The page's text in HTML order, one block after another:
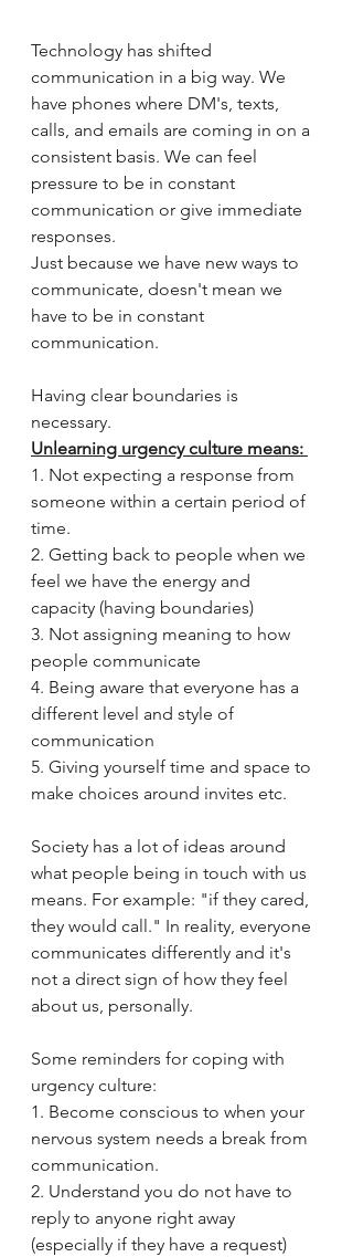
Technology has shifted
communication in a big way. We
have phones where DM's, texts,
calls, and emails are coming in on a
consistent basis. We can feel
pressure to be in constant
communication or give immediate
responses.
Just because we have new ways to
communicate, doesn't mean we
have to be in constant
communication.
Having clear boundaries is
necessary.
Unlearning urgency culture means:
1. Not expecting a response from
someone within a certain period of
time.
2. Getting back to people when we
feel we have the energy and
capacity (having boundaries)
3. Not assigning meaning to how
people communicate
4. Being aware that everyone has a
different level and style of
communication
5. Giving yourself time and space to
make choices around invites etc.
Society has a lot of ideas around
what people being in touch with us
means. For example: "if they cared,
they would call." In reality, everyone
communicates differently and it's
not a direct sign of how they feel
about us, personally.
Some reminders for coping with
urgency culture:
1. Become conscious to when your
nervous system needs a break from
communication.
2. Understand you do not have to
reply to anyone right away
(especially if they have a request)